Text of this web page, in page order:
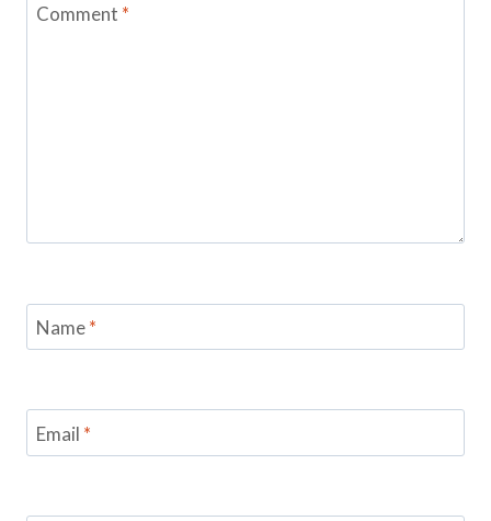
Comment *
Name*
Email *